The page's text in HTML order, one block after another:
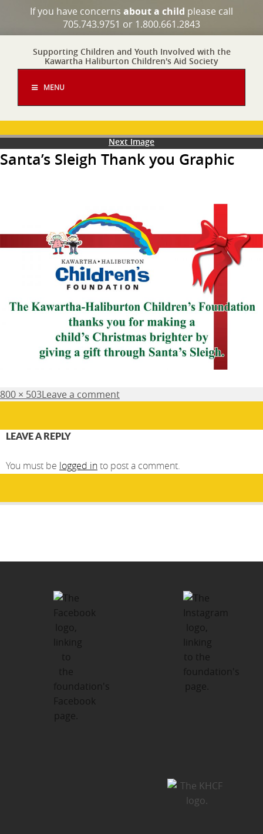
If you have concerns about a child please call
705.743.9751 or 1.800.661.2843
Supporting Children and Youth Involved with the
Kawartha Haliburton Children's Aid Society
MENU
Next Image
Santa’s Sleigh Thank you Graphic
Posted
on
Full
800 × 503Leave a comment
LEAVE A REPLY
You must be logged into post a comment.